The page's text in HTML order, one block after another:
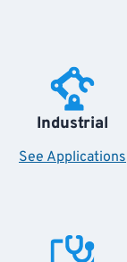
Industrial
See Applications